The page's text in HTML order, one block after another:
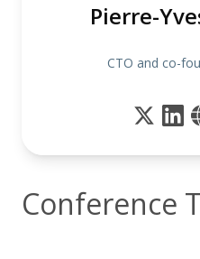
Pierre-
CTO and co-
Conference